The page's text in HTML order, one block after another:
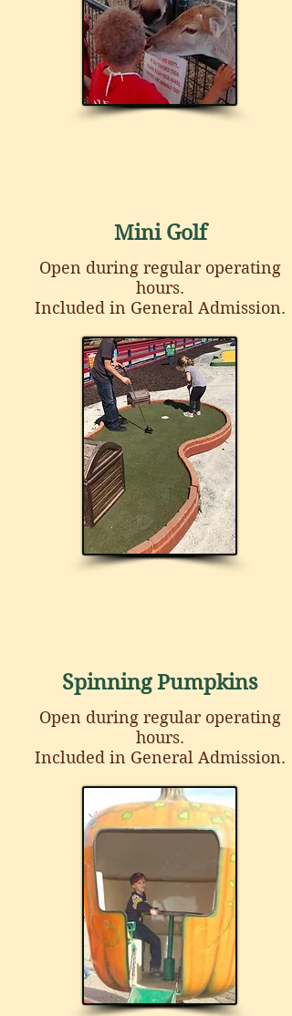
Mini Golf
Open during regular operating
hours.
Included in General Admission.
Spinning Pumpkins
Open during regular operating
hours.
Included in General Admission.